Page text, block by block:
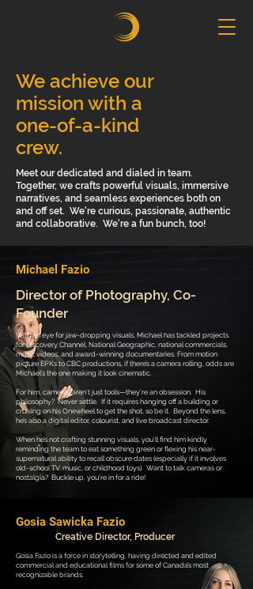
We achieve our
mission with a
one-of-a-kind
crew.
Meet our dedicated and dialed in team.
Together, we crafts powerful visuals, immersive
narratives, and seamless experiences both on
and off set. We're curious, passionate, authentic
and collaborative. We're a fun bunch, too!
Michael Fazio
Director of Photography, Co-
Founder
With an eye for jaw-dropping visuals, Michael has tackled projects
for Discovery Channel, National Geographic, national commercials,
music videos, and award-winning documentaries. From motion
picture EPKs to CBC productions, if there’s a camera rolling, odds are
Michael’s the one making it look cinematic.
For him, cameras aren’t just tools—they’re an obsession. His
philosophy? Never settle. If it requires hanging off a building or
cruising on his Onewheel to get the shot, so be it. Beyond the lens,
he’s also a digital editor, colourist, and live broadcast director.
When he’s not crafting stunning visuals, you’ll find him kindly
reminding the team to eat something green or flexing his near-
supernatural ability to recall obscure dates (especially if it involves
old-school TV, music, or childhood toys). Want to talk cameras or
nostalgia? Buckle up, you’re in for a ride!
Gosia Sawicka Fazio
Creative Director, Producer
Gosia Fazio is a force in storytelling, having directed and edited
commercial and educational films for some of Canada’s most
recognizable brands.